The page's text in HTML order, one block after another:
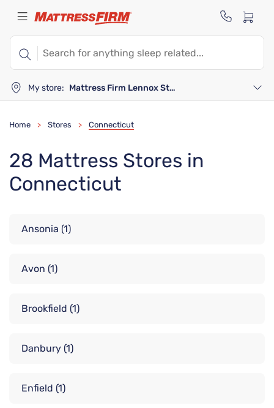
My store: Mattress Firm Lennox Station
Home > Stores > Connecticut
28 Mattress Stores in
Connecticut
Ansonia (1)
Avon (1)
Brookfield (1)
Danbury (1)
Enfield (1)